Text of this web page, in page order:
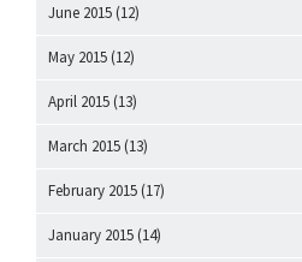
June 2015 (12)
May 2015 (12)
April 2015 (13)
March 2015 (13)
February 2015 (17)
January 2015 (14)